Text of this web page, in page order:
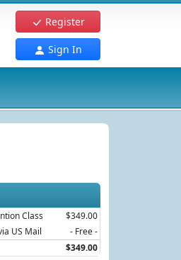
Register
Sign In
Class
$349.00
US Mail
- Free -
$349.00